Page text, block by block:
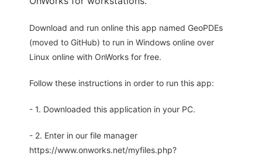
Download and run online this app named GeoPDEs
(moved to GitHub) to run in Windows online over
Linux online with OnWorks for free.
Follow these instructions in order to run this app:
- 1. Downloaded this application in your PC.
- 2. Enter in our file manager
https://www.onworks.net/myfiles.php?